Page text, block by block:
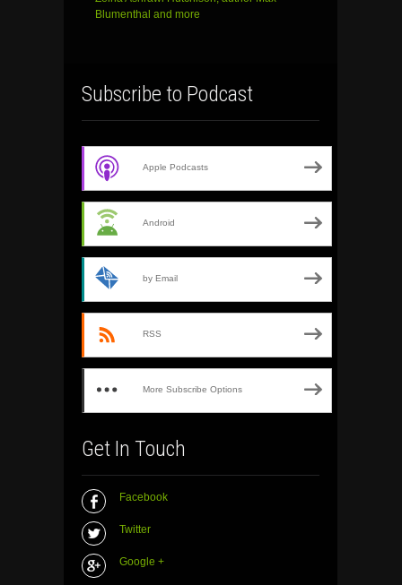
Blumenthal and more
Subscribe to Podcast
Apple Podcasts
Android
by Email
RSS
More Subscribe Options
Get In Touch
Facebook
Twitter
Google +